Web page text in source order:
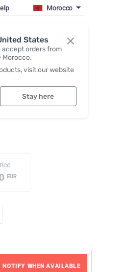
States
accept orders from
Morocco.
visit our website
Stay here
Morocco
/ Login
Set,
EUR
NOTIFY WHEN AVAILABLE